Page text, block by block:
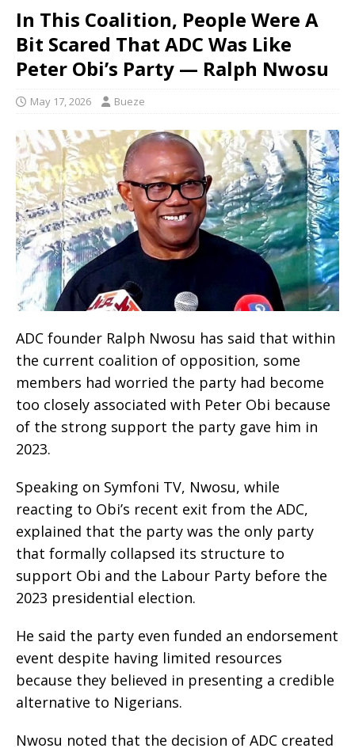
In This Coalition, People Were A
Bit Scared That ADC Was Like
Peter Obi’s Party — Ralph Nwosu
May 17, 2026 Bueze
ADC founder Ralph Nwosu has said that within
the current coalition of opposition, some
members had worried the party had become
too closely associated with Peter Obi because
of the strong support the party gave him in
2023.
Speaking on Symfoni TV, Nwosu, while
reacting to Obi’s recent exit from the ADC,
explained that the party was the only party
that formally collapsed its structure to
support Obi and the Labour Party before the
2023 presidential election.
He said the party even funded an endorsement
event despite having limited resources
because they believed in presenting a credible
alternative to Nigerians.
Nwosu noted that the decision of ADC created